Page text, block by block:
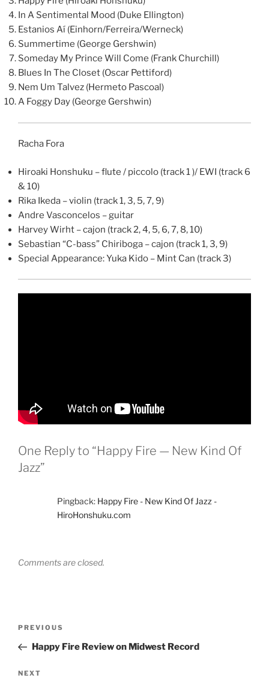
In A Sentimental Mood (Duke Ellington)
Estanios Aí (Einhorn/Ferreira/Werneck)
Summertime (George Gershwin)
Someday My Prince Will Come (Frank Churchill)
Blues In The Closet (Oscar Pettiford)
Nem Um Talvez (Hermeto Pascoal)
A Foggy Day (George Gershwin)
Racha Fora
Hiroaki Honshuku – flute / piccolo (track 1 )/ EWI (track 6
& 10)
Rika Ikeda – violin (track 1, 3, 5, 7, 9)
Andre Vasconcelos – guitar
Harvey Wirht – cajon (track 2, 4, 5, 6, 7, 8, 10)
Sebastian “C-bass” Chiriboga – cajon (track 1, 3, 9)
Special Appearance: Yuka Kido – Mint Can (track 3)
One Reply to “Happy Fire — New Kind Of
Jazz”
Pingback: Happy Fire - New Kind Of Jazz -
HiroHonshuku.com
Comments are closed.
Post
Previous
Post
PREVIOUS
Happy Fire Review on Midwest Record
Next
NEXT